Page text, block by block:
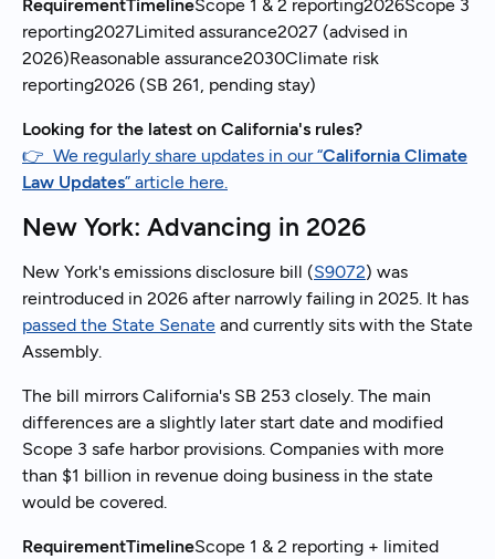
RequirementTimelineScope 1 & 2 reporting2026Scope 3
reporting2027Limited assurance2027 (advised in
2026)Reasonable assurance2030Climate risk
reporting2026 (SB 261, pending stay)
Looking for the latest on California's rules?
👉 We regularly share updates in our “California Climate
Law Updates” article here.
New York: Advancing in 2026
New York's emissions disclosure bill (S9072) was
reintroduced in 2026 after narrowly failing in 2025. It has
passed the State Senate and currently sits with the State
Assembly.
The bill mirrors California's SB 253 closely. The main
differences are a slightly later start date and modified
Scope 3 safe harbor provisions. Companies with more
than $1 billion in revenue doing business in the state
would be covered.
RequirementTimelineScope 1 & 2 reporting + limited